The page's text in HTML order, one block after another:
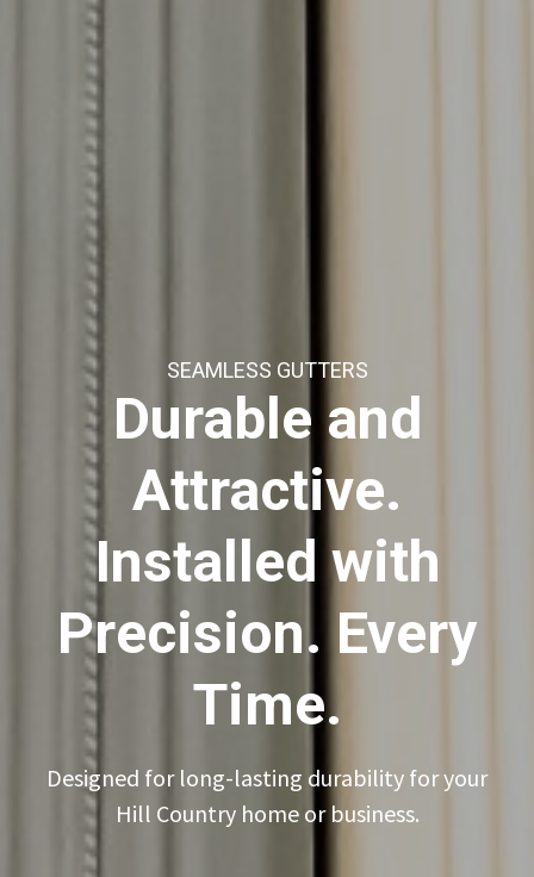
SEAMLESS GUTTERS
Durable and
Attractive.
Installed with
Precision. Every
Time.
Designed for long-lasting durability for your
Hill Country home or business.